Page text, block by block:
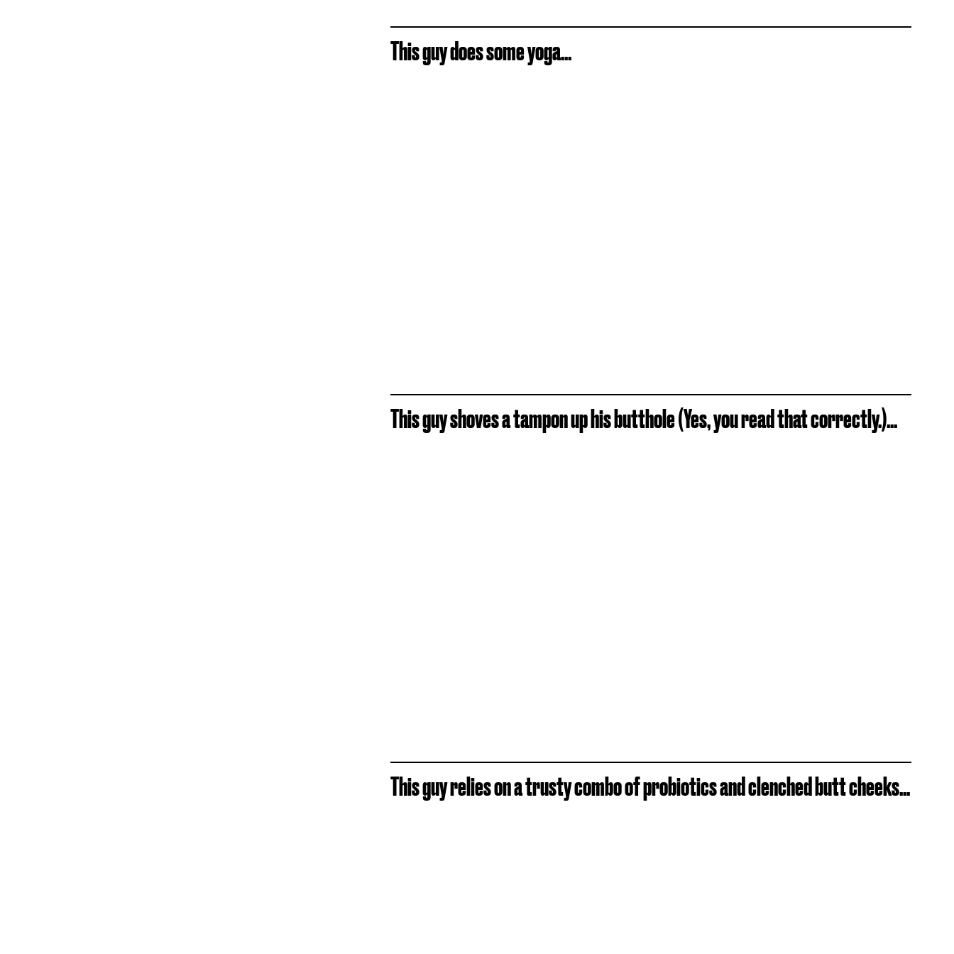
This guy does some yoga...
This guy shoves a tampon up his butthole (Yes, you read that correctly.)...
This guy relies on a trusty combo of probiotics and clenched butt cheeks...